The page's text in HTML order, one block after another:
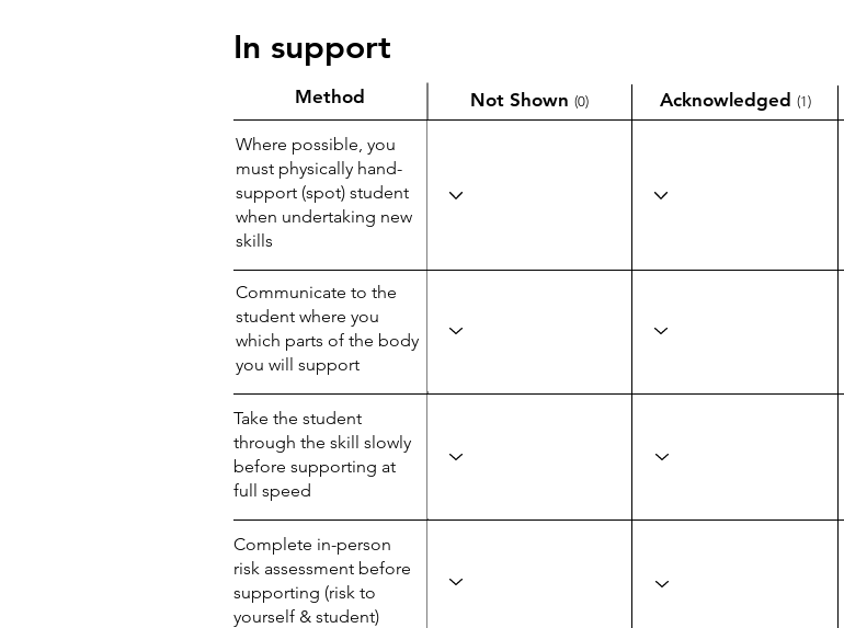
In support
Method Not Shown (0) Acknowledged (1)
Where possible, you
must physically hand-
support (spot) student
when undertaking new
skills
Communicate to the
student where you
which parts of the body
you will support
Take the student
through the skill slowly
before supporting at
full speed
Complete in-person
risk assessment before
supporting (risk to
yourself & student)